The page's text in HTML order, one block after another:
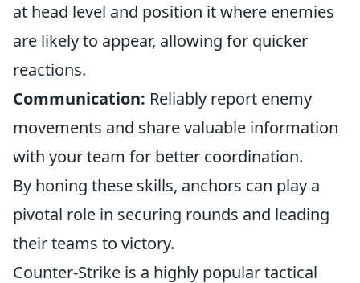
at head level and position it where enemies
are likely to appear, allowing for quicker
reactions.
Communication: Reliably report enemy
movements and share valuable information
with your team for better coordination.
By honing these skills, anchors can play a
pivotal role in securing rounds and leading
their teams to victory.
Counter-Strike is a highly popular tactical